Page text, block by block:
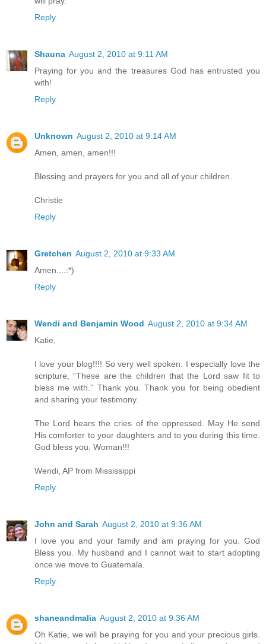
Reply
Shauna August 2, 2010 at 9:11 AM
Praying for you and the treasures God has entrusted you
with!
Reply
Unknown August 2, 2010 at 9:14 AM
Amen, amen, amen!!!
Blessing and prayers for you and all of your children.
Christie
Reply
Gretchen August 2, 2010 at 9:33 AM
Amen....:*)
Reply
Wendi and Benjamin Wood August 2, 2010 at 9:34 AM
Katie,
I love your blog!!!! So very well spoken. I especially love the
scripture, “These are the children that the Lord saw fit to
bless me with.” Thank you. Thank you for being obedient
and sharing your testimony.
The Lord hears the cries of the oppressed. May He send
His comforter to your daughters and to you during this time.
God bless you, Woman!!!
Wendi, AP from Mississippi
Reply
John and Sarah August 2, 2010 at 9:36 AM
I love you and your family and am praying for you. God
Bless you. My husband and I cannot wait to start adopting
once we move to Guatemala.
Reply
shaneandmalia August 2, 2010 at 9:36 AM
Oh Katie, we will be praying for you and your precious girls.